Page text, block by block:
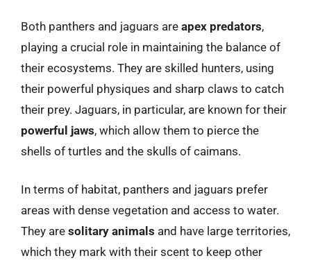
Both panthers and jaguars are apex predators,
playing a crucial role in maintaining the balance of
their ecosystems. They are skilled hunters, using
their powerful physiques and sharp claws to catch
their prey. Jaguars, in particular, are known for their
powerful jaws, which allow them to pierce the
shells of turtles and the skulls of caimans.
In terms of habitat, panthers and jaguars prefer
areas with dense vegetation and access to water.
They are solitary animals and have large territories,
which they mark with their scent to keep other